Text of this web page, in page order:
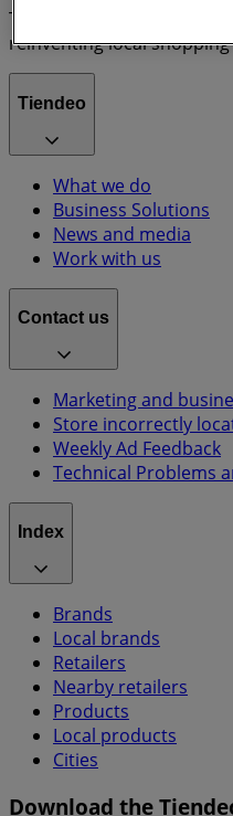
Tiendeo is part of
reinventing local
Tiendeo
What we do
Business Solutions
News and media
Work with us
Contact us
Marketing and
Store incorrectly
Weekly Ad Feedback
Technical Problems
Index
Brands
Local brands
Retailers
Nearby retailers
Products
Local products
Cities
Download the